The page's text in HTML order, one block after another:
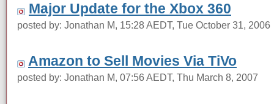
Major Update for the Xbox 360
posted by: Jonathan M, 15:28 AEDT, Tue October 31, 2006
Amazon to Sell Movies Via TiVo
posted by: Jonathan M, 07:56 AEDT, Thu March 8, 2007